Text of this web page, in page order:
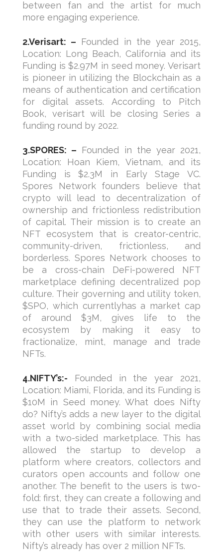
between fan and the artist for much
more engaging experience.
2.Verisart: – Founded in the year 2015,
Location: Long Beach, California and its
Funding is $2.97M in seed money. Verisart
is pioneer in utilizing the Blockchain as a
means of authentication and certification
for digital assets. According to Pitch
Book, verisart will be closing Series a
funding round by 2022.
3.SPORES: – Founded in the year 2021,
Location: Hoan Kiem, Vietnam, and its
Funding is $2.3M in Early Stage VC.
Spores Network founders believe that
crypto will lead to decentralization of
ownership and frictionless redistribution
of capital. Their mission is to create an
NFT ecosystem that is creator-centric,
community-driven, frictionless, and
borderless. Spores Network chooses to
be a cross-chain DeFi-powered NFT
marketplace defining decentralized pop
culture. Their governing and utility token,
$SPO, which currentlyhas a market cap
of around $3M, gives life to the
ecosystem by making it easy to
fractionalize, mint, manage and trade
NFTs.
4.NIFTY’s:- Founded in the year 2021,
Location: Miami, Florida, and its Funding is
$10M in Seed money. What does Nifty
do? Nifty’s adds a new layer to the digital
asset world by combining social media
with a two-sided marketplace. This has
allowed the startup to develop a
platform where creators, collectors and
curators open accounts and follow one
another. The benefit to the users is two-
fold: first, they can create a following and
use that to trade their assets. Second,
they can use the platform to network
with other users with similar interests.
Nifty’s already has over 2 million NFTs.